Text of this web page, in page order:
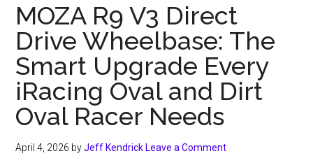
MOZA R9 V3 Direct
Drive Wheelbase: The
Smart Upgrade Every
iRacing Oval and Dirt
Oval Racer Needs
April 4, 2026 byJeff Kendrick Leave a Comment